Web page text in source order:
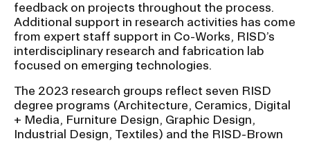
feedback on projects throughout the process.
Additional support in research activities has come
from expert staff support in Co-Works, RISD’s
interdisciplinary research and fabrication lab
focused on emerging technologies.
The 2023 research groups reflect seven RISD
degree programs (Architecture, Ceramics, Digital
+ Media, Furniture Design, Graphic Design,
Industrial Design, Textiles) and the RISD-Brown